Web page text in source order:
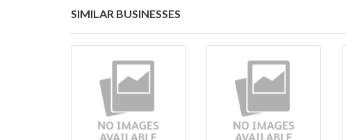
SIMILAR BUSINESSES